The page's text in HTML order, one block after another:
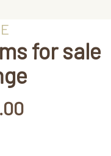
for sale